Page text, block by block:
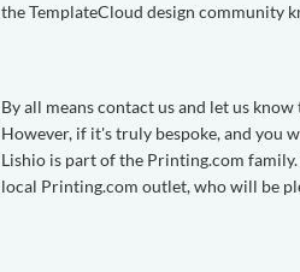
the TemplateCloud design community
By all means contact us and let us
However, if it's truly bespoke, and you
Lishio is part of the Printing.com
local Printing.com outlet, who will be